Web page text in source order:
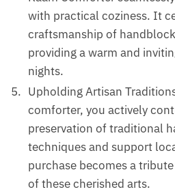
with practical coziness. It
craftsmanship of
providing a warm and
nights.
Upholding Artisan
comforter, you actively
preservation of traditional
techniques and support
purchase becomes a
of these cherished arts.